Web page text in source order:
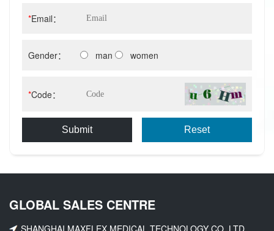
*Email：
Gender： man women
*Code：
Submit Reset
GLOBAL SALES CENTRE